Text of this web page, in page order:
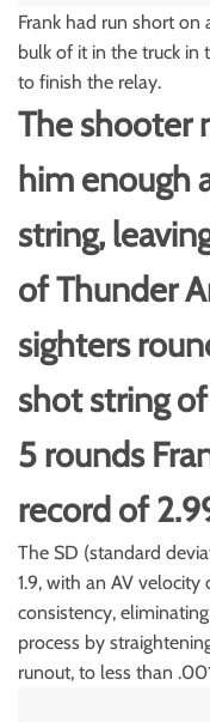
Frank had run short
bulk of it in the truck in
to finish the relay.
The shooter
him enough
string,
of Thunder
sighters
shot string
5 rounds
record of
The SD (standard
1.9, with an AV
consistency,
process by
runout, to less than